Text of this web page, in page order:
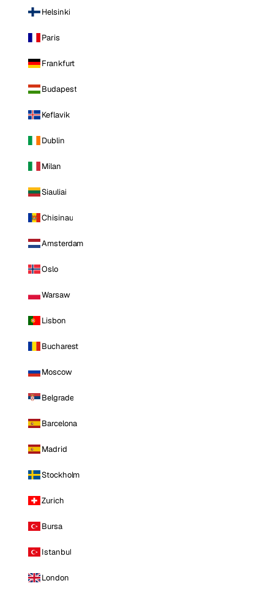
Helsinki
Paris
Frankfurt
Budapest
Keflavik
Dublin
Milan
Siauliai
Chisinau
Amsterdam
Oslo
Warsaw
Lisbon
Bucharest
Moscow
Belgrade
Barcelona
Madrid
Stockholm
Zurich
Bursa
Istanbul
London